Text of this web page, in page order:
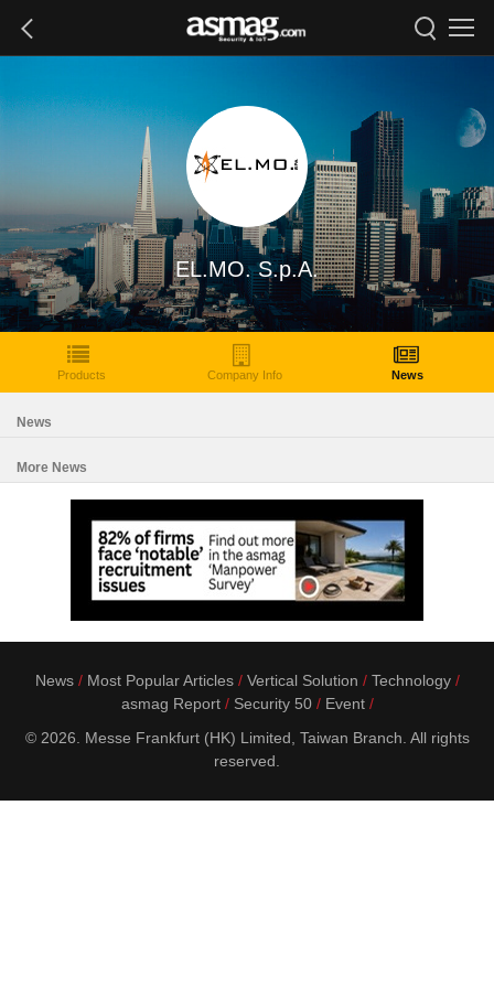
EL.MO. S.p.A.
Products Company Info News
News
More News
News Most Popular Articles Vertical Solution
Technology
asmag Report
Security 50
Event
© 2026. Messe Frankfurt (HK) Limited, Taiwan Branch. All rights
reserved.